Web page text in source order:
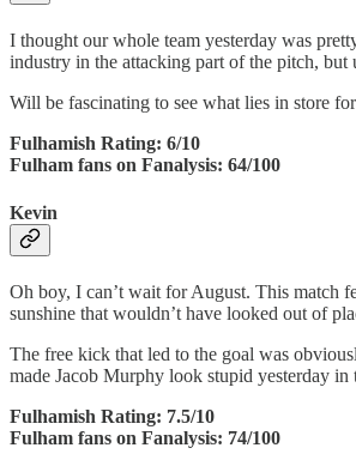
I thought our whole team yesterday was
industry in the attacking part of the pitch,
Will be fascinating to see what lies in store
Fulhamish Rating: 6/10
Fulham fans on Fanalysis: 64/100
Kevin
Oh boy, I can’t wait for August. This match
sunshine that wouldn’t have looked out of
The free kick that led to the goal was
made Jacob Murphy look stupid yesterday
Fulhamish Rating: 7.5/10
Fulham fans on Fanalysis: 74/100